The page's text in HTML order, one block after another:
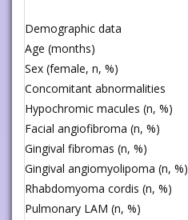
Demographic data
Age (months)
Sex (female, n, %)
Concomitant abnormalities
Hypochromic macules (n, %)
Facial angiofibroma (n, %)
Gingival fibromas (n, %)
Gingival angiomyolipoma (n, %)
Rhabdomyoma cordis (n, %)
Pulmonary LAM (n, %)